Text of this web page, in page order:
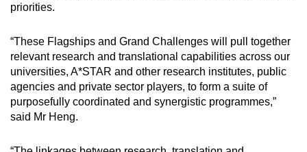
priorities.
“These Flagships and Grand Challenges will pull together
relevant research and translational capabilities across our
universities, A*STAR and other research institutes, public
agencies and private sector players, to form a suite of
purposefully coordinated and synergistic programmes,”
said Mr Heng.